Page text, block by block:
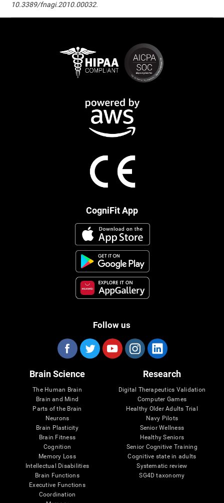
10.3389/fnagi.2010.00032.
CogniFit App
Follow us
Brain Science
The Human Brain
Brain and Mind
Parts of the Brain
Neurons
Brain Plasticity
Brain Fitness
Cognition
Memory Loss
Intellectual Disabilities
Brain Functions
Executive Functions
Coordination
Research
Digital Therapeutics Validation
Computer Games
Healthy Older Adults Trial
Navy Pilots
Senior Wellness
Healthy Seniors
Senior Cognitive Training
Cognitive state in adults
Systematic review
SG4D taxonomy